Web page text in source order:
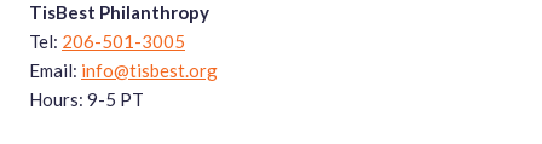
TisBest Philanthropy
Tel: 206-501-3005
Email: info@tisbest.org
Hours: 9-5 PT